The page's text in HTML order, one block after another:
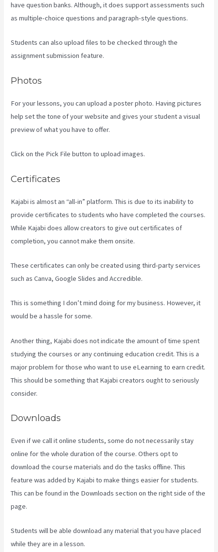
have question banks. Although, it does support assessments such
as multiple-choice questions and paragraph-style questions.
Students can also upload files to be checked through the
assignment submission feature.
Photos
For your lessons, you can upload a poster photo. Having pictures
help set the tone of your website and gives your student a visual
preview of what you have to offer.
Click on the Pick File button to upload images.
Certificates
Kajabi is almost an “all-in” platform. This is due to its inability to
provide certificates to students who have completed the courses.
While Kajabi does allow creators to give out certificates of
completion, you cannot make them onsite.
These certificates can only be created using third-party services
such as Canva, Google Slides and Accredible.
This is something I don’t mind doing for my business. However, it
would be a hassle for some.
Another thing, Kajabi does not indicate the amount of time spent
studying the courses or any continuing education credit. This is a
major problem for those who want to use eLearning to earn credit.
This should be something that Kajabi creators ought to seriously
consider.
Downloads
Even if we call it online students, some do not necessarily stay
online for the whole duration of the course. Others opt to
download the course materials and do the tasks offline. This
feature was added by Kajabi to make things easier for students.
This can be found in the Downloads section on the right side of the
page.
Students will be able download any material that you have placed
while they are in a lesson.